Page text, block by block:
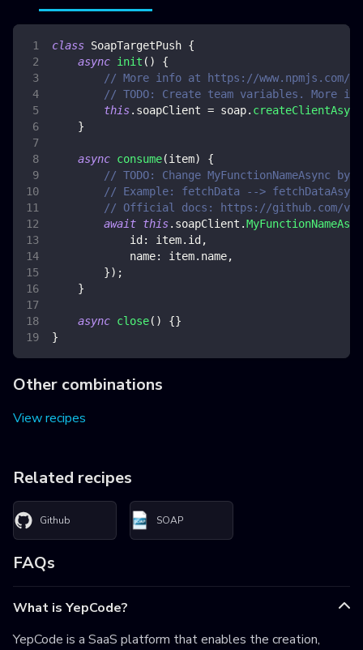
class SoapTargetPush {
async init ( )
{
// More info at https://www.npmjs.com/
// TODO: Create team variables. More
this. soapClient = soap. createClientAsync
}
async consume(item)
{
// TODO: Change MyFunctionNameAsync
// Example: fetchData --> fetchDataAsync
// Official docs: https://github.com/
await this. soapClient .
id : item. id ,
name: item. name,
}) ;
}
async close( ) {}
}
Other combinations
View recipes
Related recipes
Github SOAP
FAQs
What is YepCode?
YepCode is a SaaS platform that enables the creation,